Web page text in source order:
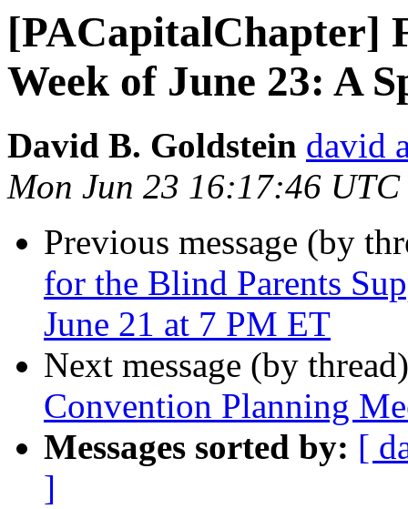
[PACapitalChapter]
Week of June 23: A
David B. Goldstein david
Mon Jun 23 16:17:46 UTC
Previous message (by
for the Blind Parents
June 21 at 7 PM ET
Next message (by
Convention Planning
Messages sorted by: [
]